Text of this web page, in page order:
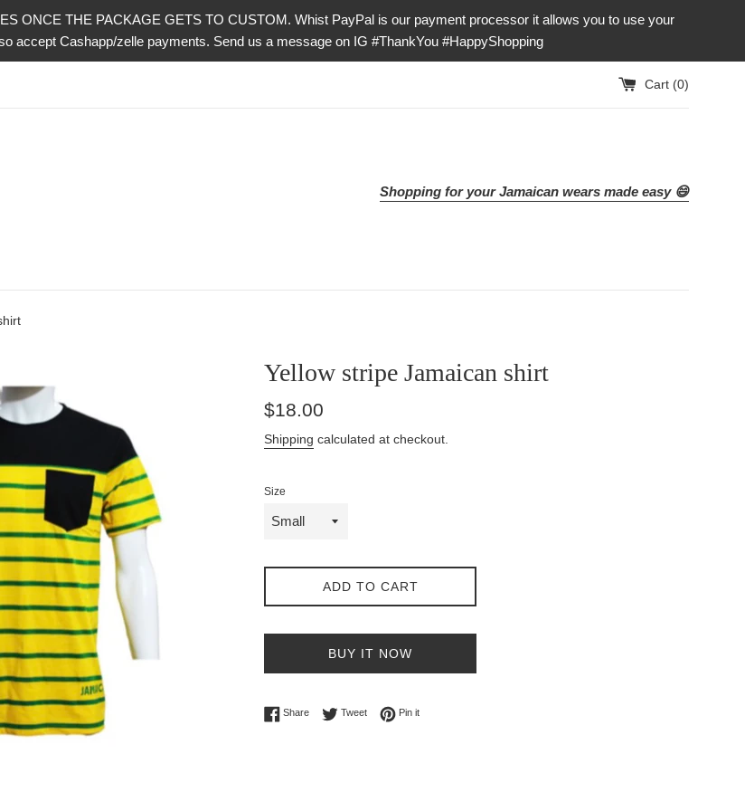
ONCE THE PACKAGE GETS TO CUSTOM. Whist PayPal is our payment processor it allows you to use your
accept Cashapp/zelle payments. Send us a message on IG #ThankYou #HappyShopping
Cart (0)
Shopping for your Jamaican wears made easy 😄
Yellow stripe Jamaican shirt
Regular
$18.00
Shipping calculated at checkout.
Size
ADD TO CART
BUY IT NOW
ShareShare on Facebook
TweetTweet on Twitter
Pin itPin on Pinterest